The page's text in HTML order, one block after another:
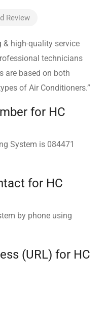
Review
& high-quality service
technicians
are based on both
of Air Conditioners.”
for HC
System is 084471
for HC
️by phone using
(URL) for HC